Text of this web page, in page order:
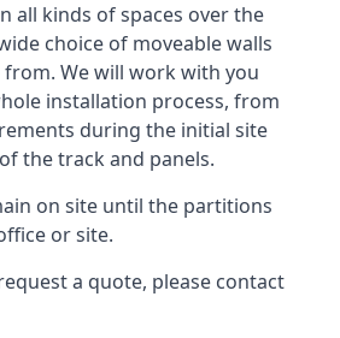
all kinds of spaces over the
choice of moveable walls
We will work with you
installation process, from
during the initial site
the track and panels.
on site until the partitions
or site.
a quote, please contact